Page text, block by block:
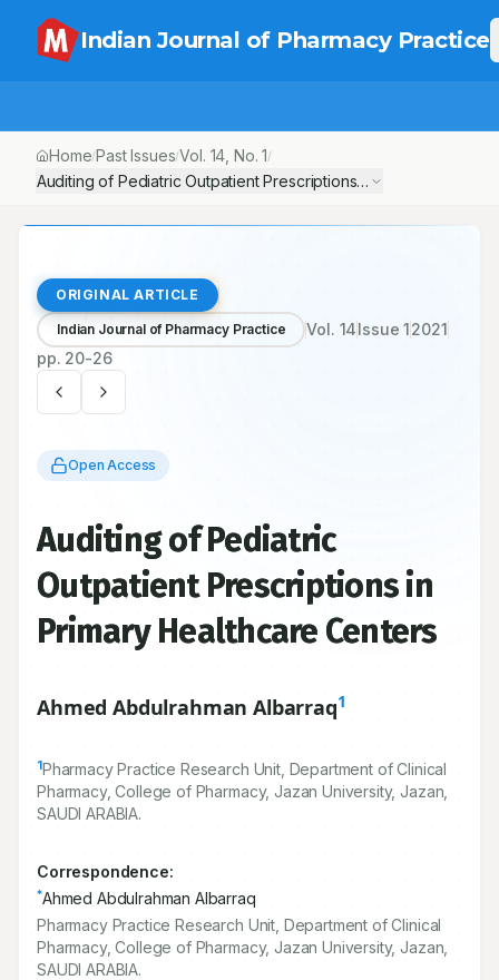
Indian Journal of Pharmacy Practice
Home/Past Issues/Vol. 14 , No.1/
Auditing of Pediatric Outpatient Prescriptions in Primary
ORIGINAL ARTICLE
Indian Journal of Pharmacy Practice Vol. 14Issue12021
pp. 20-26
Open Access
Auditing of Pediatric
Outpatient Prescriptions in
Primary Healthcare Centers
Ahmed Abdulrahman Albarraq1
1Pharmacy Practice Research Unit, Department of Clinical
Pharmacy, College of Pharmacy, Jazan University, Jazan,
SAUDI ARABIA.
Correspondence:
*Ahmed Abdulrahman Albarraq
Pharmacy Practice Research Unit, Department of Clinical
Pharmacy, College of Pharmacy, Jazan University, Jazan,
SAUDI ARABIA.